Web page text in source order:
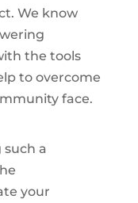
We know
the tools
to overcome
face.
such a
your